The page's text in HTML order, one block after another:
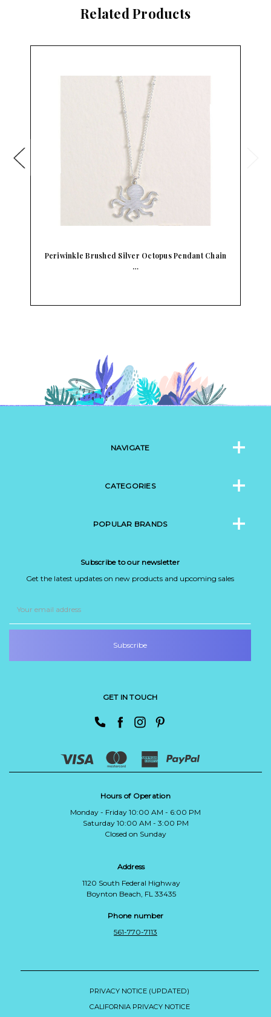
Related Products
Periwinkle Brushed Silver Octopus Pendant Chain
…
NAVIGATE
CATEGORIES
POPULAR BRANDS
Subscribe to our newsletter
Get the latest updates on new products and upcoming sales
Address
GET IN TOUCH
Hours of Operation
Monday - Friday 10:00 AM - 6:00 PM
Saturday 10:00 AM - 3:00 PM
Closed on Sunday
Address
1120 South Federal Highway
Boynton Beach, FL 33435
Phone number
561-770-7113
PRIVACY NOTICE (UPDATED)
CALIFORNIA PRIVACY NOTICE